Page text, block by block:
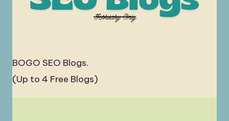
BOGO SEO Blogs.
(Up to 4 Free Blogs)